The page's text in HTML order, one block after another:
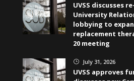
UVSS discusses
University
lobbying to
replacement
20 meeting
} July 31, 2026
UVSS approves